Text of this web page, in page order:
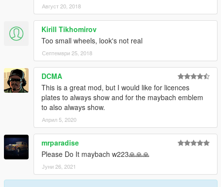
Август 20, 2018
Kirill Tikhomirov
Too small wheels, look's not real
Септември 25, 2018
DCMA
This is a great mod, but I would like for licences
plates to always show and for the maybach emblem
to also always show.
Април 5, 2020
mrparadise
Please Do It maybach w223🙏🙏🙏
Јуни 26, 2021